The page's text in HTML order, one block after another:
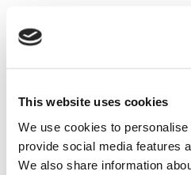
This website uses cookies
We use cookies to
provide social media features
We also share information